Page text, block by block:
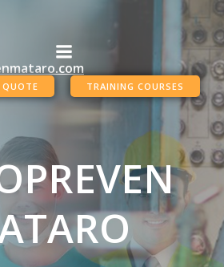
content
QUOTE TRAINING COURSES